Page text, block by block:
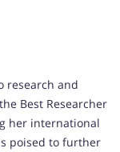
research and
Best Researcher
her international
poised to further